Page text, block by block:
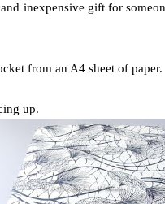
inexpensive gift for
from an A4 sheet of paper.
up.